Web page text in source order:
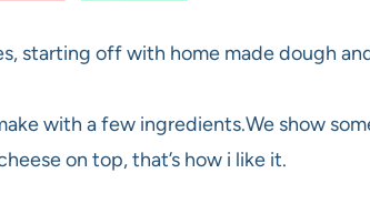
starting off with home made dough
with a few ingredients.We show
on top, that’s how i like it.